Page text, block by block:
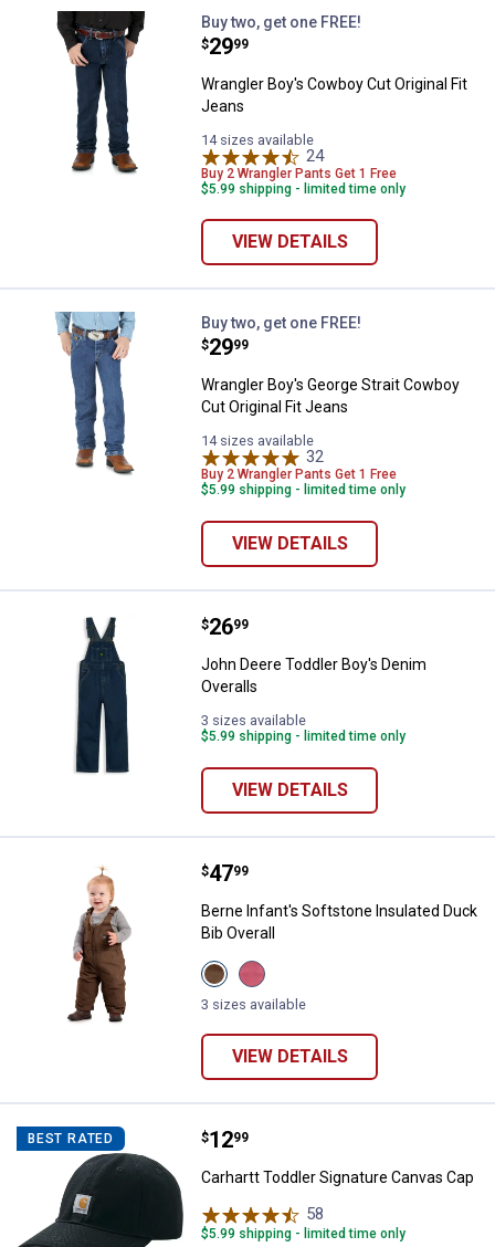
Wrangler Boy's Cowboy Cut
Buy two, get one FREE!
Price:
$29
. 99
Wrangler Boy's Cowboy Cut Original Fit
Jeans
14 sizes available
24Reviews
Buy 2 Wrangler Pants Get 1 Free
$5.99 shipping - limited time only
VIEW DETAILS
Wrangler Boy's George Strait
Buy two, get one FREE!
Price:
$29
. 99
Wrangler Boy's George Strait Cowboy
Cut Original Fit Jeans
14 sizes available
32
Buy 2 Wrangler Pants Get 1 Free
$5.99 shipping - limited time only
VIEW DETAILS
John Deere Toddler Boy's Denim
Price:
$26
. 99
John Deere Toddler Boy's Denim
Overalls
3 sizes available
$5.99 shipping - limited time only
VIEW DETAILS
Berne Infant's Softstone
Price:
$47
. 99
Berne Infant's Softstone Insulated Duck
Bib Overall
View
Bark
variant
View
Desert
Rose
3 sizes available
VIEW DETAILS
BEST RATED Carhartt Toddler Signature
Price:
$12
. 99
Carhartt Toddler Signature Canvas Cap
58
$5.99 shipping - limited time only